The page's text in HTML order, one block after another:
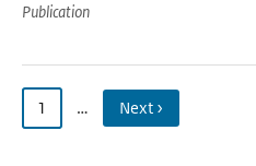
Publication
1 … Next ›